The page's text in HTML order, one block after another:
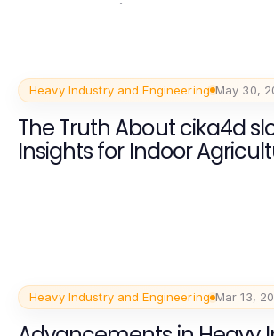
Processing
Heavy Industry and Engineering May 30,
The Truth About cika4d
Insights for Indoor
Heavy Industry and Engineering Mar 13,